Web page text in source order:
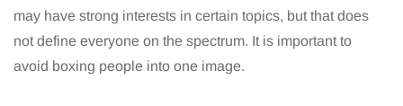
may have strong interests in certain topics, but that does
not define everyone on the spectrum. It is important to
avoid boxing people into one image.